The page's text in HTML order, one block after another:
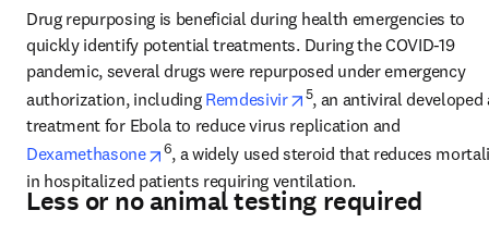
Drug repurposing is beneficial during health emergencies to
quickly identify potential treatments. During the COVID-19
pandemic, several drugs were repurposed under emergency
authorization, including Remdesivir opens in new tab/
5, an antiviral developed
Dexamethasone
opens in new tab/window
6, a widely used steroid that reduces
in hospitalized patients requiring ventilation.
Less or no animal testing required